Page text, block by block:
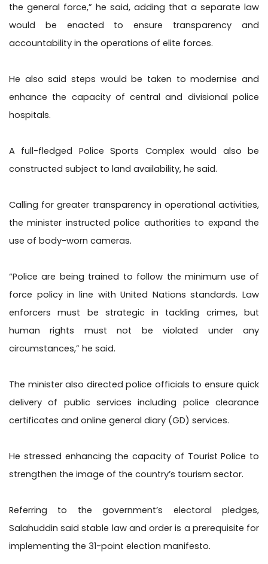
the general force,” he said, adding that a separate law
would be enacted to ensure transparency and
accountability in the operations of elite forces.
He also said steps would be taken to modernise and
enhance the capacity of central and divisional police
hospitals.
A full-fledged Police Sports Complex would also be
constructed subject to land availability, he said.
Calling for greater transparency in operational activities,
the minister instructed police authorities to expand the
use of body-worn cameras.
“Police are being trained to follow the minimum use of
force policy in line with United Nations standards. Law
enforcers must be strategic in tackling crimes, but
human rights must not be violated under any
circumstances,” he said.
The minister also directed police officials to ensure quick
delivery of public services including police clearance
certificates and online general diary (GD) services.
He stressed enhancing the capacity of Tourist Police to
strengthen the image of the country’s tourism sector.
Referring to the government’s electoral pledges,
Salahuddin said stable law and order is a prerequisite for
implementing the 31-point election manifesto.